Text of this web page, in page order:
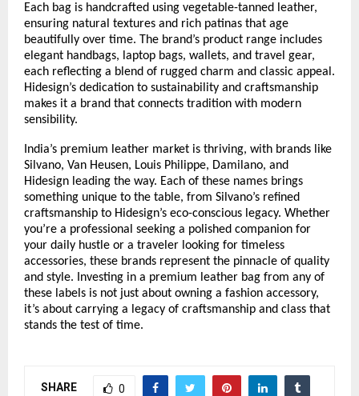
Each bag is handcrafted using vegetable-tanned leather,
ensuring natural textures and rich patinas that age
beautifully over time. The brand’s product range includes
elegant handbags, laptop bags, wallets, and travel gear,
each reflecting a blend of rugged charm and classic appeal.
Hidesign’s dedication to sustainability and craftsmanship
makes it a brand that connects tradition with modern
sensibility.
India’s premium leather market is thriving, with brands like
Silvano, Van Heusen, Louis Philippe, Damilano, and
Hidesign leading the way. Each of these names brings
something unique to the table, from Silvano’s refined
craftsmanship to Hidesign’s eco-conscious legacy. Whether
you’re a professional seeking a polished companion for
your daily hustle or a traveler looking for timeless
accessories, these brands represent the pinnacle of quality
and style. Investing in a premium leather bag from any of
these labels is not just about owning a fashion accessory,
it’s about carrying a legacy of craftsmanship and class that
stands the test of time.
SHARE 0